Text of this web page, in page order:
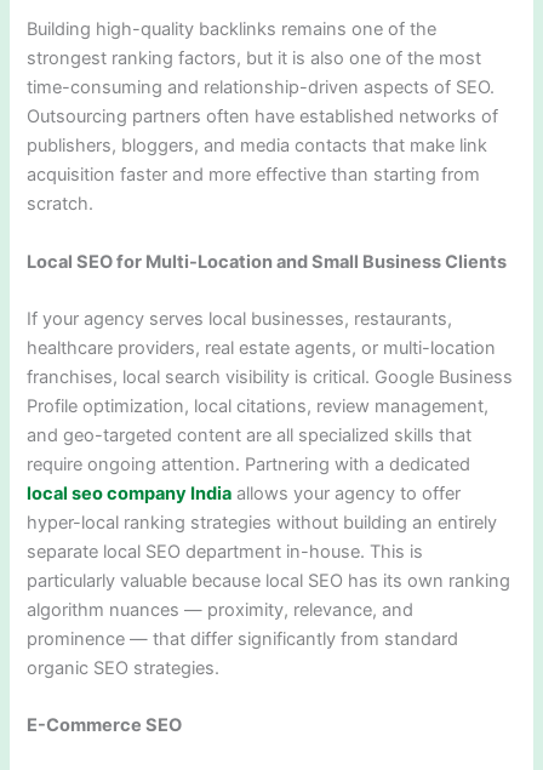
Building high-quality backlinks remains one of the
strongest ranking factors, but it is also one of the most
time-consuming and relationship-driven aspects of SEO.
Outsourcing partners often have established networks of
publishers, bloggers, and media contacts that make link
acquisition faster and more effective than starting from
scratch.
Local SEO for Multi-Location and Small Business Clients
If your agency serves local businesses, restaurants,
healthcare providers, real estate agents, or multi-location
franchises, local search visibility is critical. Google Business
Profile optimization, local citations, review management,
and geo-targeted content are all specialized skills that
require ongoing attention. Partnering with a dedicated
local seo company India allows your agency to offer
hyper-local ranking strategies without building an entirely
separate local SEO department in-house. This is
particularly valuable because local SEO has its own ranking
algorithm nuances — proximity, relevance, and
prominence — that differ significantly from standard
organic SEO strategies.
E-Commerce SEO